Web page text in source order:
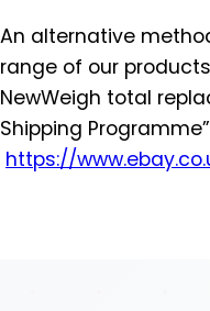
An alternative
range of our
NewWeigh total
Shipping
https://